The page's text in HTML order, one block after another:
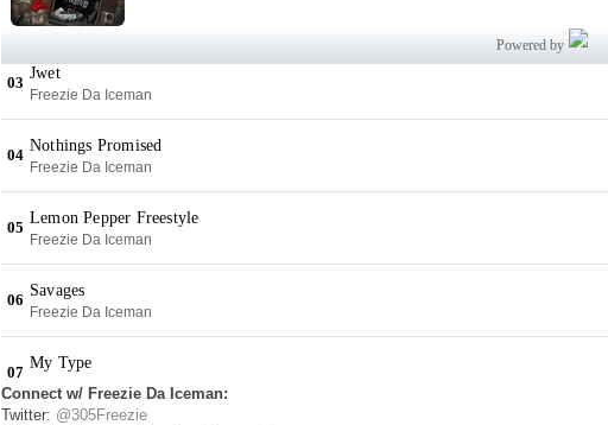
Connect w/ Freezie Da Iceman:
Twitter: @305Freezie